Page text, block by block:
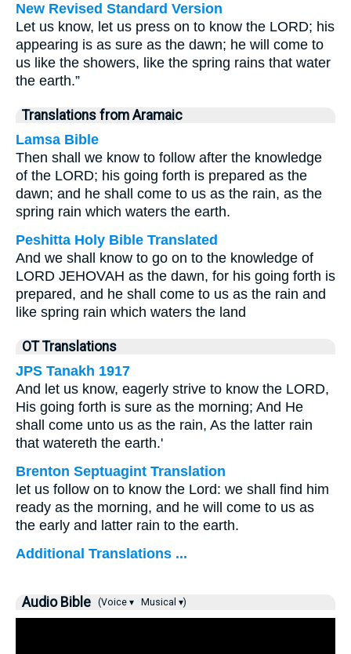
New Revised Standard Version
Let us know, let us press on to know the LORD; his
appearing is as sure as the dawn; he will come to
us like the showers, like the spring rains that water
the earth.”
Translations from Aramaic
Lamsa Bible
Then shall we know to follow after the knowledge
of the LORD; his going forth is prepared as the
dawn; and he shall come to us as the rain, as the
spring rain which waters the earth.
Peshitta Holy Bible Translated
And we shall know to go on to the knowledge of
LORD JEHOVAH as the dawn, for his going forth is
prepared, and he shall come to us as the rain and
like spring rain which waters the land
OT Translations
JPS Tanakh 1917
And let us know, eagerly strive to know the LORD,
His going forth is sure as the morning; And He
shall come unto us as the rain, As the latter rain
that watereth the earth.'
Brenton Septuagint Translation
let us follow on to know the Lord: we shall find him
ready as the morning, and he will come to us as
the early and latter rain to the earth.
Additional Translations ...
Audio Bible (Voice ▾ Musical ▾)